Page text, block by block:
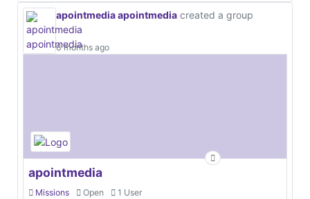
apointmedia apointmedia created a group
6 months ago
apointmedia
Missions Open 1 User